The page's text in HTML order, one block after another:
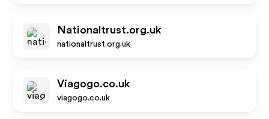
Nationaltrust.org.uk
nationaltrust.org.uk
Viagogo.co.uk
viagogo.co.uk